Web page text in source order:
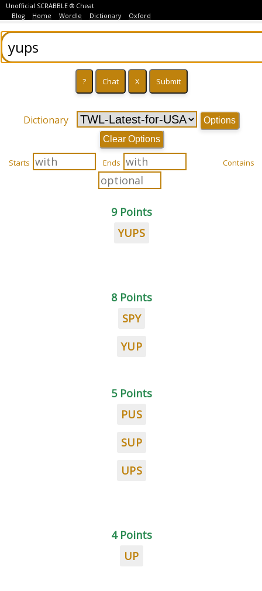
Unofficial SCRABBLE ® Cheat
Blog
Home Wordle Dictionary Oxford
Dictionary
Options
Clear Options
Starts Ends Contains
9 Points
YUPS
8 Points
SPY
YUP
5 Points
PUS
SUP
UPS
4 Points
UP